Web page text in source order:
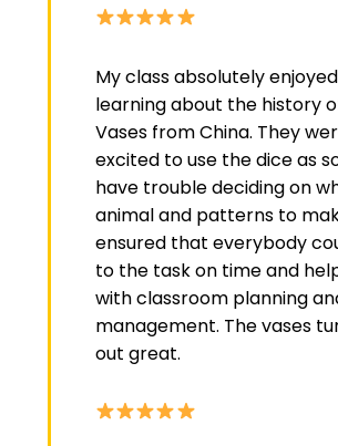
My class absolutely enjoyed
learning about the history
Vases from China. They
excited to use the dice as
have trouble deciding on
animal and patterns to
ensured that everybody
to the task on time and
with classroom planning
management. The vases
out great.